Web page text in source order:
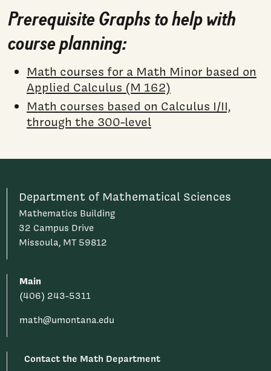
Prerequisite Graphs to help with
course planning:
Math courses for a Math Minor based on
Applied Calculus (M 162)
Math courses based on Calculus I/II,
through the 300-level
Department of Mathematical Sciences
Mathematics Building
32 Campus Drive
Missoula, MT 59812
Main
(406) 243-5311
math@umontana.edu
Contact the Math Department